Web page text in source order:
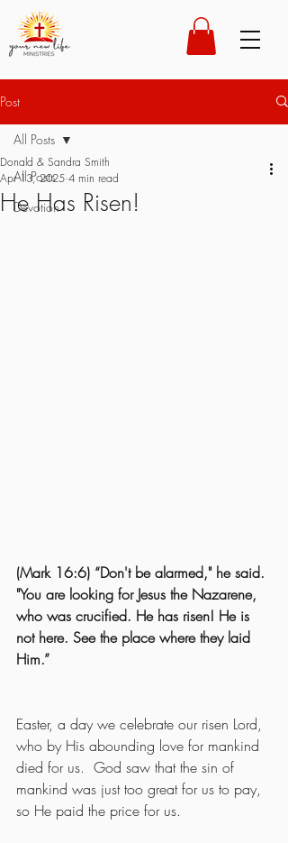
Post
All Posts
Devotion
All Posts
He Has Risen!
Donald & Sandra Smith
Apr 13, 2025 4 min read
(Mark 16:6) “Don't be alarmed," he said.
"You are looking for Jesus the Nazarene,
who was crucified. He has risen! He is
not here. See the place where they laid
Him.”
Easter, a day we celebrate our risen Lord,
who by His abounding love for mankind
died for us.  God saw that the sin of
mankind was just too great for us to pay,
so He paid the price for us.